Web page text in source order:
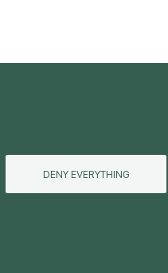
DENY EVERYTHING